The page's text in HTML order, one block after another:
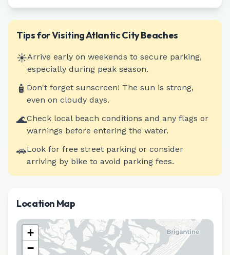
Tips for VisitingAtlantic CityBeaches
☀️Arrive early on weekends to secure parking,
especially during peak season.
🧴 Don't forget sunscreen! The sun is strong,
even on cloudy days.
🌊Check local beach conditions and any flags or
warnings before entering the water.
🚗Look for free street parking or consider
arriving by bike to avoid parking fees.
Location Map
+
−